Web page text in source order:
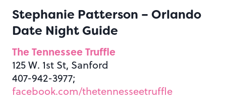
Stephanie Patterson – Orlando
Date Night Guide
The Tennessee Truffle
125 W. 1st St, Sanford
407-942-3977;
facebook.com/thetennesseetruffle